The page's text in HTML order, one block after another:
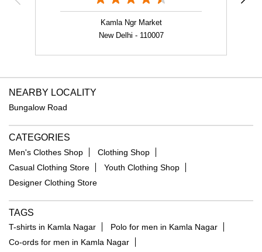
Kamla Ngr Market
New Delhi - 110007
NEARBY LOCALITY
Bungalow Road
CATEGORIES
Men's Clothes Shop
Clothing Shop
Casual Clothing Store
Youth Clothing Shop
Designer Clothing Store
TAGS
T-shirts in Kamla Nagar
Polo for men in Kamla Nagar
Co-ords for men in Kamla Nagar